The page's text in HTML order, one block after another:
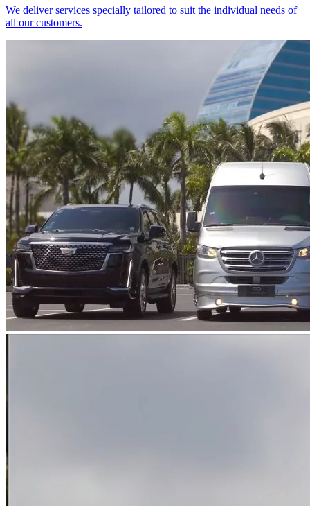
We deliver services specially tailored to suit the individual needs of
all our customers.